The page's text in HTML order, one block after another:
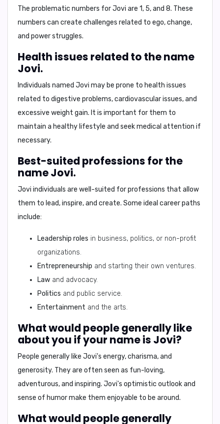
The problematic numbers for Jovi are 1, 5, and 8. These
numbers can create challenges related to ego, change,
and power struggles.
Health issues related to the name
Jovi.
Individuals named Jovi may be prone to health issues
related to digestive problems, cardiovascular issues, and
excessive weight gain. It is important for them to
maintain a healthy lifestyle and seek medical attention if
necessary.
Best-suited professions for the
name Jovi.
Jovi individuals are well-suited for professions that allow
them to lead, inspire, and create. Some ideal career paths
include:
Leadership roles in business, politics, or non-profit
organizations.
Entrepreneurship and starting their own ventures.
Law and advocacy.
Politics and public service.
Entertainment and the arts.
What would people generally like
about you if your name is Jovi?
People generally like Jovi's energy, charisma, and
generosity. They are often seen as fun-loving,
adventurous, and inspiring. Jovi's optimistic outlook and
sense of humor make them enjoyable to be around.
What would people generally